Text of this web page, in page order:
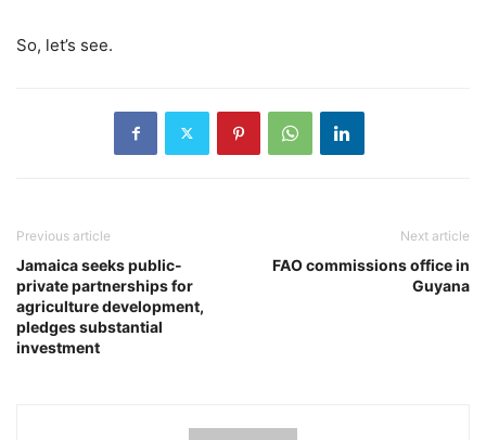
So, let’s see.
Previous article
Jamaica seeks public-
private partnerships for
agriculture development,
pledges substantial
investment
Next article
FAO commissions office in
Guyana